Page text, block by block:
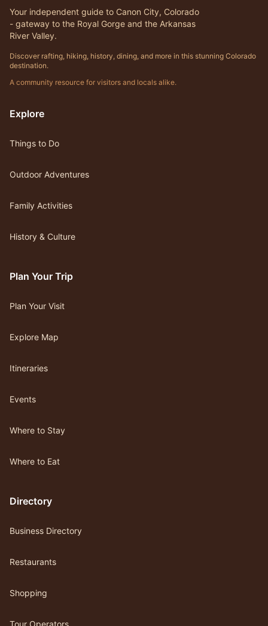
Your independent guide to Canon City, Colorado
- gateway to the Royal Gorge and the Arkansas
River Valley.
Discover rafting, hiking, history, dining, and more in this stunning Colorado
destination.
A community resource for visitors and locals alike.
Explore
Things to Do
Outdoor Adventures
Family Activities
History & Culture
Plan Your Trip
Plan Your Visit
Explore Map
Itineraries
Events
Where to Stay
Where to Eat
Directory
Business Directory
Restaurants
Shopping
Tour Operators